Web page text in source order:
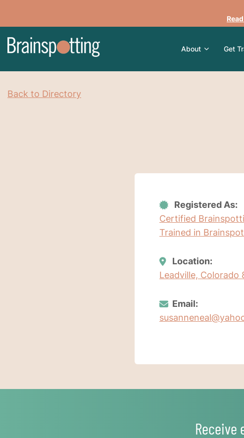
About Get
Back to Directory
Registered As:
Certified
Trained in
Location:
Leadville, Colorado
Email:
Receive